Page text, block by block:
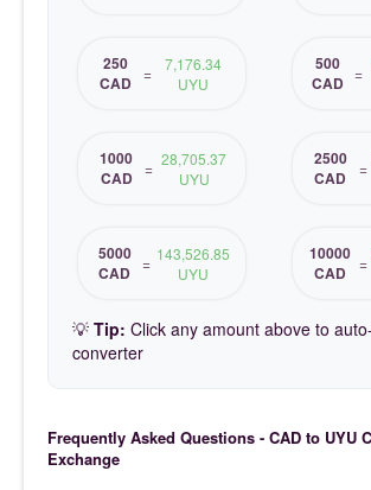
250
CAD =
7,176.34
UYU
500
CAD =
1000
CAD
= 28,705.37
UYU
2500
CAD
=
5000
CAD = 143,526.85
UYU
10000
CAD
=
💡 Tip: Click any amount above to
converter
Frequently Asked Questions - CAD to UYU
Exchange